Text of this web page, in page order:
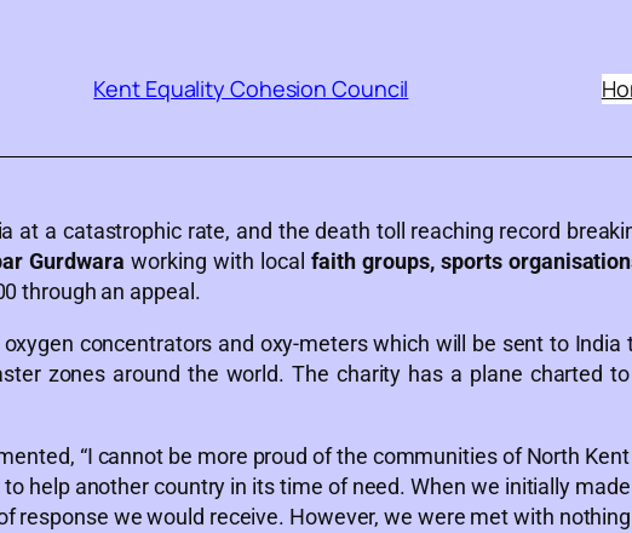
Kent Equality Cohesion Council
at a catastrophic rate, and the death toll reaching record
Gurdwara working with localfaith groups, sports
through an appeal.
concentrators and oxy-meters which will be sent to
zones around the world. The charity has a plane charted
“I cannot be more proud of the communities of North
help another country in its time of need. When we initially
response we would receive. However, we were met with